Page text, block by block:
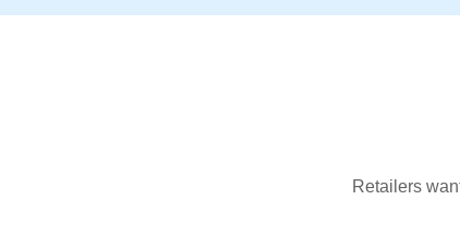
Retailers